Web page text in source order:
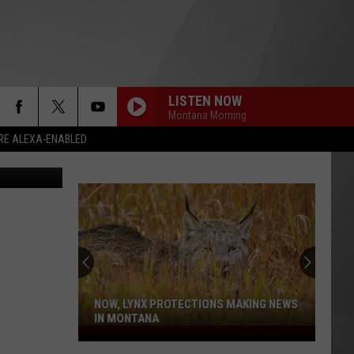
ALEXA-ENABLED
LISTEN NOW
Montana Morning
Warren
NOW, LYNX PROTECTIONS MAKING NEWS
IN MONTANA